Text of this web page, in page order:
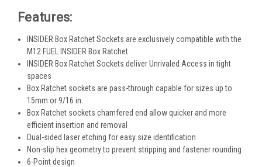
Features:
INSIDER Box Ratchet Sockets are exclusively compatible with the
M12 FUEL INSIDER Box Ratchet
INSIDER Box Ratchet Sockets deliver Unrivaled Access in tight
spaces
Box Ratchet sockets are pass-through capable for sizes up to
15mm or 9/16 in.
Box Ratchet sockets chamfered end allow quicker and more
efficient insertion and removal
Dual-sided laser etching for easy size identification
Non-slip hex geometry to prevent stripping and fastener rounding
6-Point design